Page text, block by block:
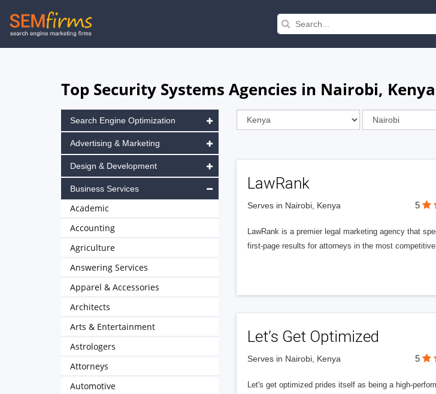
Skip
to
Top Security Systems Agencies in Nairobi, Kenya
LawRank
Serves in Nairobi, Kenya 5
LawRank is a premier legal marketing agency that
first-page results for attorneys in the most
Let’s Get Optimized
Serves in Nairobi, Kenya 5
Let's get optimized prides itself as being a high-
Search Engine Optimization
Advertising & Marketing
Design & Development
Business Services
Academic
Accounting
Agriculture
Answering Services
Apparel & Accessories
Architects
Arts & Entertainment
Astrologers
Attorneys
Automotive